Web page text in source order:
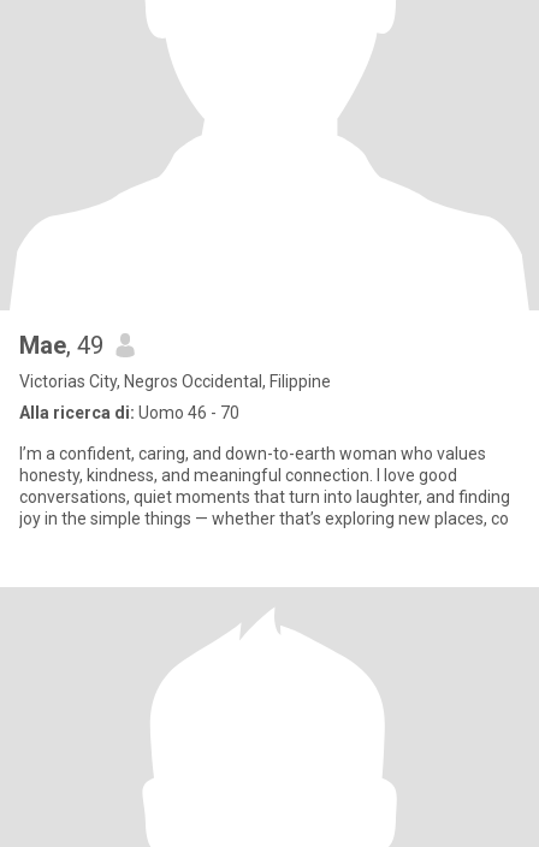
Mae, 49
Victorias City, Negros Occidental, Filippine
Alla ricerca di: Uomo 46 - 70
I’m a confident, caring, and down-to-earth woman who values
honesty, kindness, and meaningful connection. I love good
conversations, quiet moments that turn into laughter, and finding
joy in the simple things — whether that’s exploring new places, co